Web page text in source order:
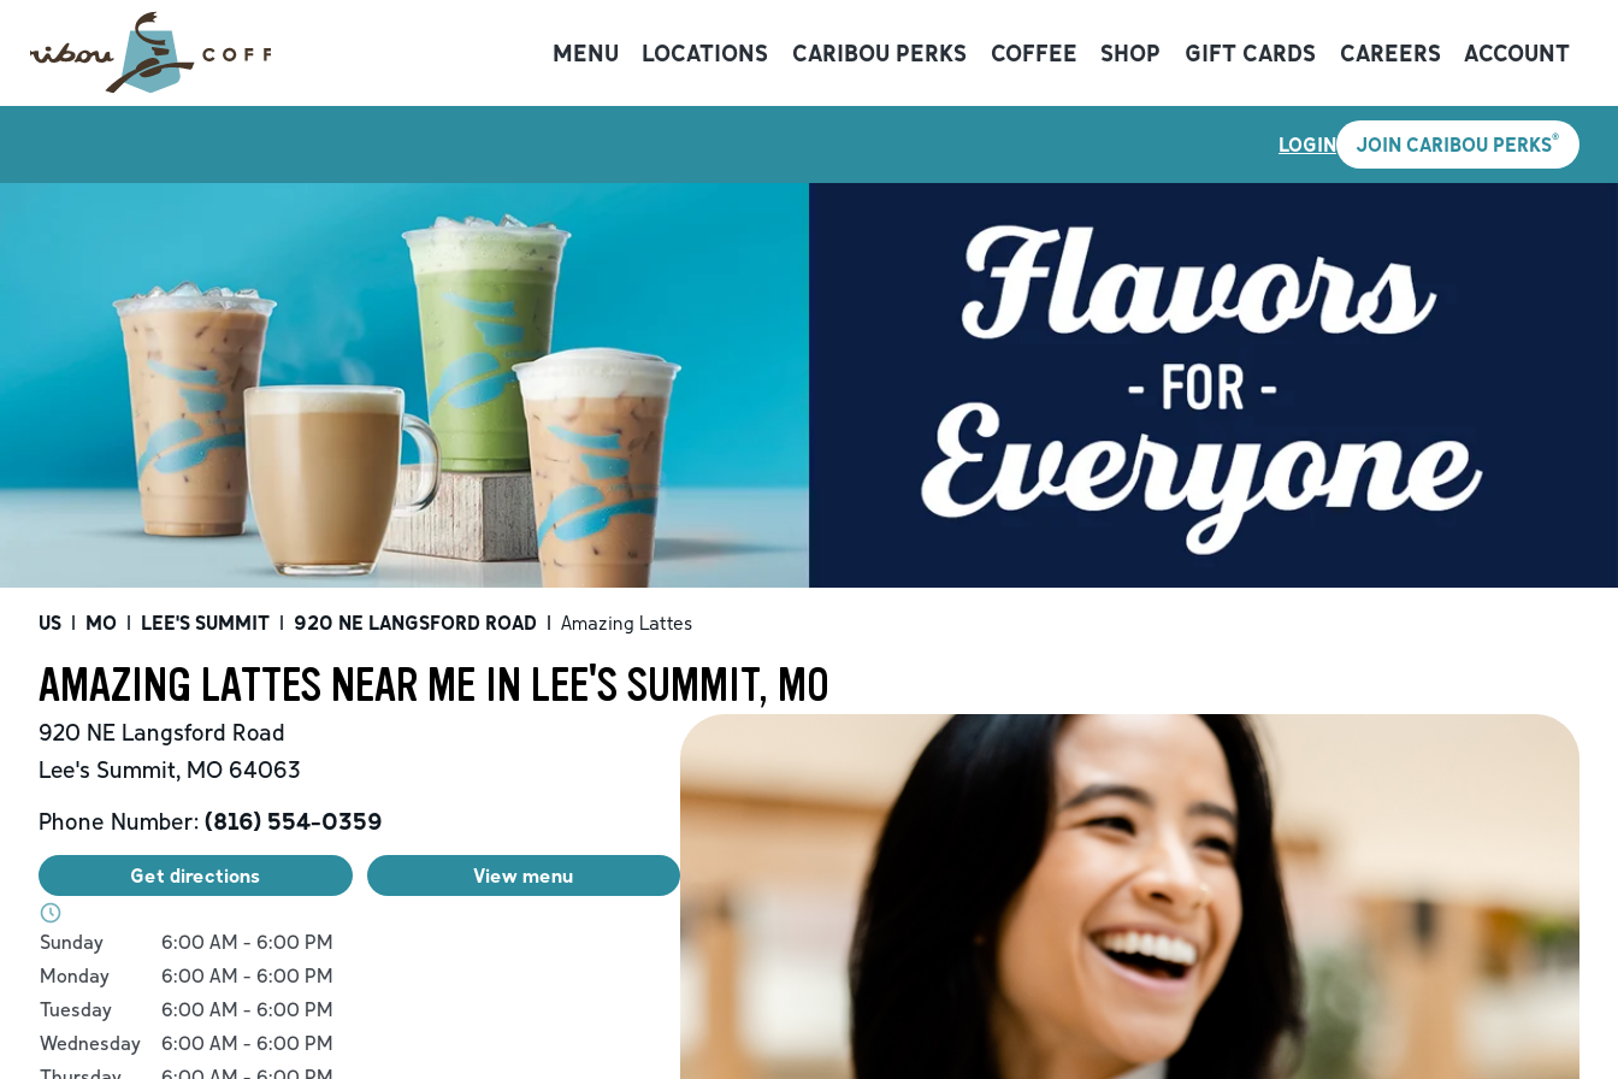
MENU LOCATIONS CARIBOU PERKS COFFEE SHOP GIFT CARDS CAREERS ACCOUNT
LOGIN JOIN CARIBOU PERKS®
US | MO | LEE'S SUMMIT | 920 NE LANGSFORD ROAD | Amazing Lattes
AMAZING LATTES NEAR ME IN LEE'S SUMMIT, MO
920 NE Langsford Road
Lee's Summit, MO 64063
Phone Number: (816) 554-0359
Get directions View menu
Day of the WeekHours
Sunday 6:00 AM - 6:00 PM
Monday
6:00 AM - 6:00 PM
Tuesday
6:00 AM - 6:00 PM
Wednesday
6:00 AM - 6:00 PM